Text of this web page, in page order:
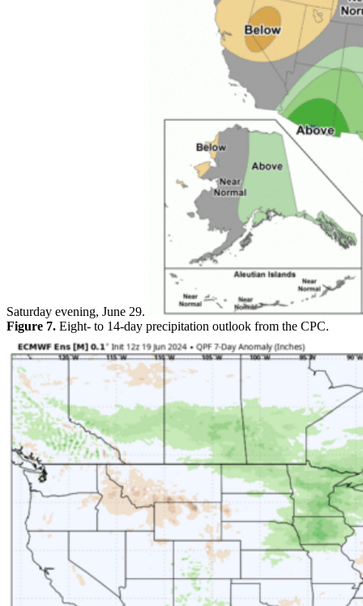
Saturday evening, June 29.
Figure 7. Eight- to 14-day precipitation outlook from the CPC.